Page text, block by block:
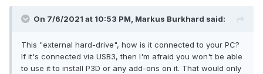
On 7/6/2021 at 10:53 PM, Markus Burkhard said:
This "external hard-drive", how is it connected to your PC?
If it's connected via USB3, then I'm afraid you won't be able
to use it to install P3D or any add-ons on it. That would only